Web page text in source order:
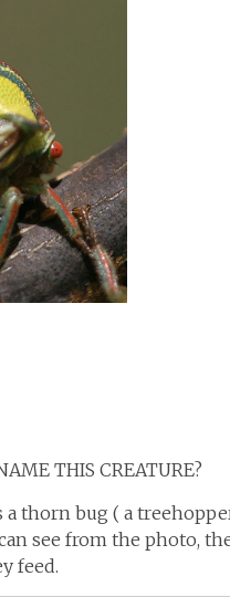
THIS CREATURE?
thorn bug ( a
see from the photo,
feed.